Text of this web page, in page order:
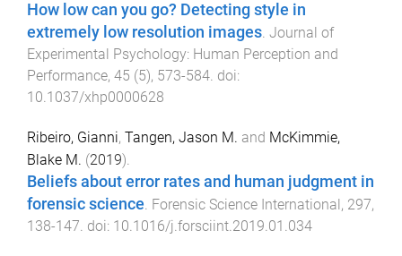
How low can you go? Detecting style in
extremely low resolution images. Journal of
Experimental Psychology: Human Perception and
Performance, 45 (5), 573-584. doi:
10.1037/xhp0000628
Ribeiro, Gianni, Tangen, Jason M. and McKimmie,
Blake M. (2019).
Beliefs about error rates and human judgment in
forensic science Forensic Science International, 297,
138-147 . doi: 10.1016/j.forsciint.2019.01.034